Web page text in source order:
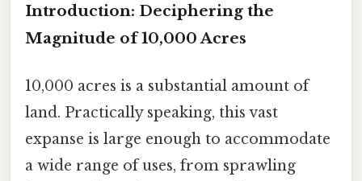
Introduction: Deciphering the
Magnitude of 10,000 Acres
10,000 acres is a substantial amount of
land. Practically speaking, this vast
expanse is large enough to accommodate
a wide range of uses, from sprawling